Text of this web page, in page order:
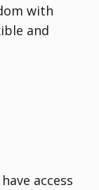
with
and
access